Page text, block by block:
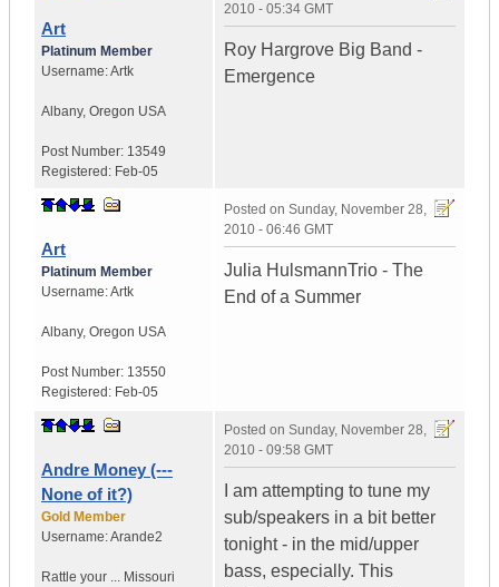
Art
Platinum Member
Username:Artk
Albany, Oregon USA
Post Number: 13549
Registered: Feb-05
2010 - 05:34 GMT
Roy Hargrove Big Band -
Emergence
Art
Platinum Member
Username:Artk
Albany, Oregon USA
Post Number: 13550
Registered: Feb-05
Posted on Sunday, November 28,
2010 - 06:46 GMT
Julia HulsmannTrio - The
End of a Summer
Andre Money (---
None of it?)
Gold Member
Username:Arande2
Rattle your ... Missouri
Posted on Sunday, November 28,
2010 - 09:58 GMT
I am attempting to tune my
sub/speakers in a bit better
tonight - in the mid/upper
bass, especially. This